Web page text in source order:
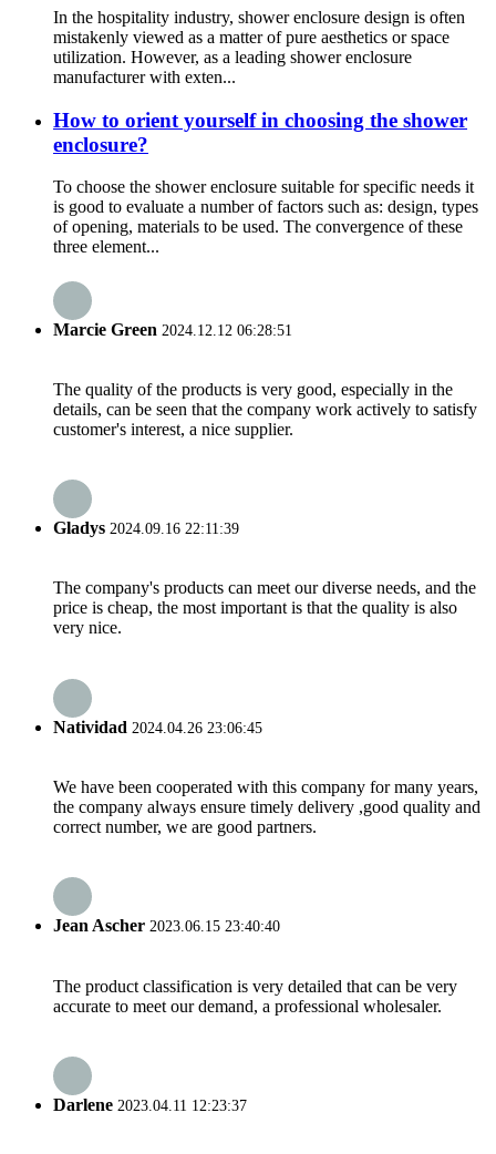
In the hospitality industry, shower enclosure design is often
mistakenly viewed as a matter of pure aesthetics or space
utilization. However, as a leading shower enclosure
manufacturer with exten...
How to orient yourself in choosing the shower
enclosure?
To choose the shower enclosure suitable for specific needs it
is good to evaluate a number of factors such as: design, types
of opening, materials to be used. The convergence of these
three element...
Marcie Green 2024.12.12 06:28:51
The quality of the products is very good, especially in the
details, can be seen that the company work actively to satisfy
customer's interest, a nice supplier.
Gladys 2024.09.16 22:11:39
The company's products can meet our diverse needs, and the
price is cheap, the most important is that the quality is also
very nice.
Natividad 2024.04.26 23:06:45
We have been cooperated with this company for many years,
the company always ensure timely delivery ,good quality and
correct number, we are good partners.
Jean Ascher 2023.06.15 23:40:40
The product classification is very detailed that can be very
accurate to meet our demand, a professional wholesaler.
Darlene 2023.04.11 12:23:37